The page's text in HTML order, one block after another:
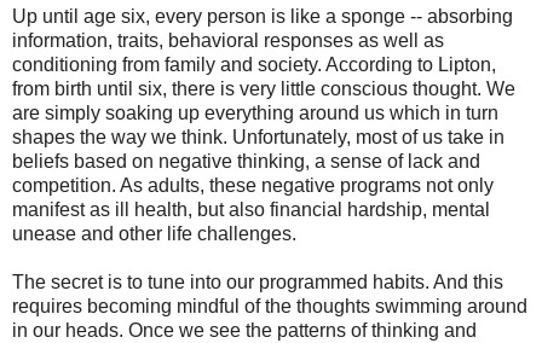
Up until age six, every person is like a sponge -- absorbing
information, traits, behavioral responses as well as
conditioning from family and society. According to Lipton,
from birth until six, there is very little conscious thought. We
are simply soaking up everything around us which in turn
shapes the way we think. Unfortunately, most of us take in
beliefs based on negative thinking, a sense of lack and
competition. As adults, these negative programs not only
manifest as ill health, but also financial hardship, mental
unease and other life challenges.
The secret is to tune into our programmed habits. And this
requires becoming mindful of the thoughts swimming around
in our heads. Once we see the patterns of thinking and